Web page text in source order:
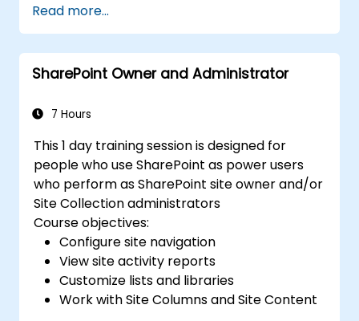
Read more...
SharePoint Owner and Administrator
7 Hours
This 1 day training session is designed for
people who use SharePoint as power users
who perform as SharePoint site owner and/or
Site Collection administrators
Course objectives:
Configure site navigation
View site activity reports
Customize lists and libraries
Work with Site Columns and Site Content